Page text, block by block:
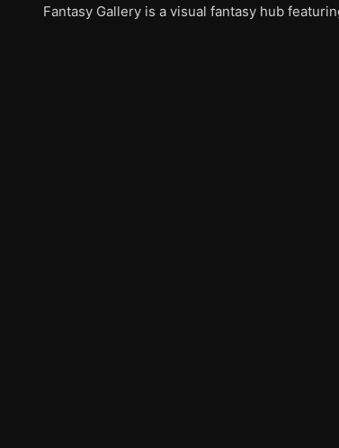
Fantasy Gallery is a visual fantasy hub